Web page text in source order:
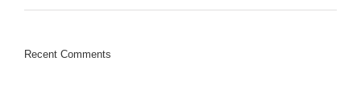
Recent Comments